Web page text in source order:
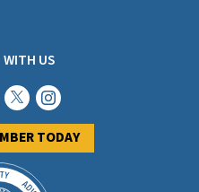
WITH US
TODAY